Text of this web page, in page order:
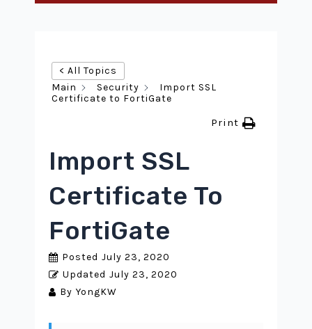
< All Topics
Main
Security
Import SSL
Certificate to FortiGate
Print
Import SSL
Certificate To
FortiGate
Posted July 23, 2020
Updated July 23, 2020
By YongKW